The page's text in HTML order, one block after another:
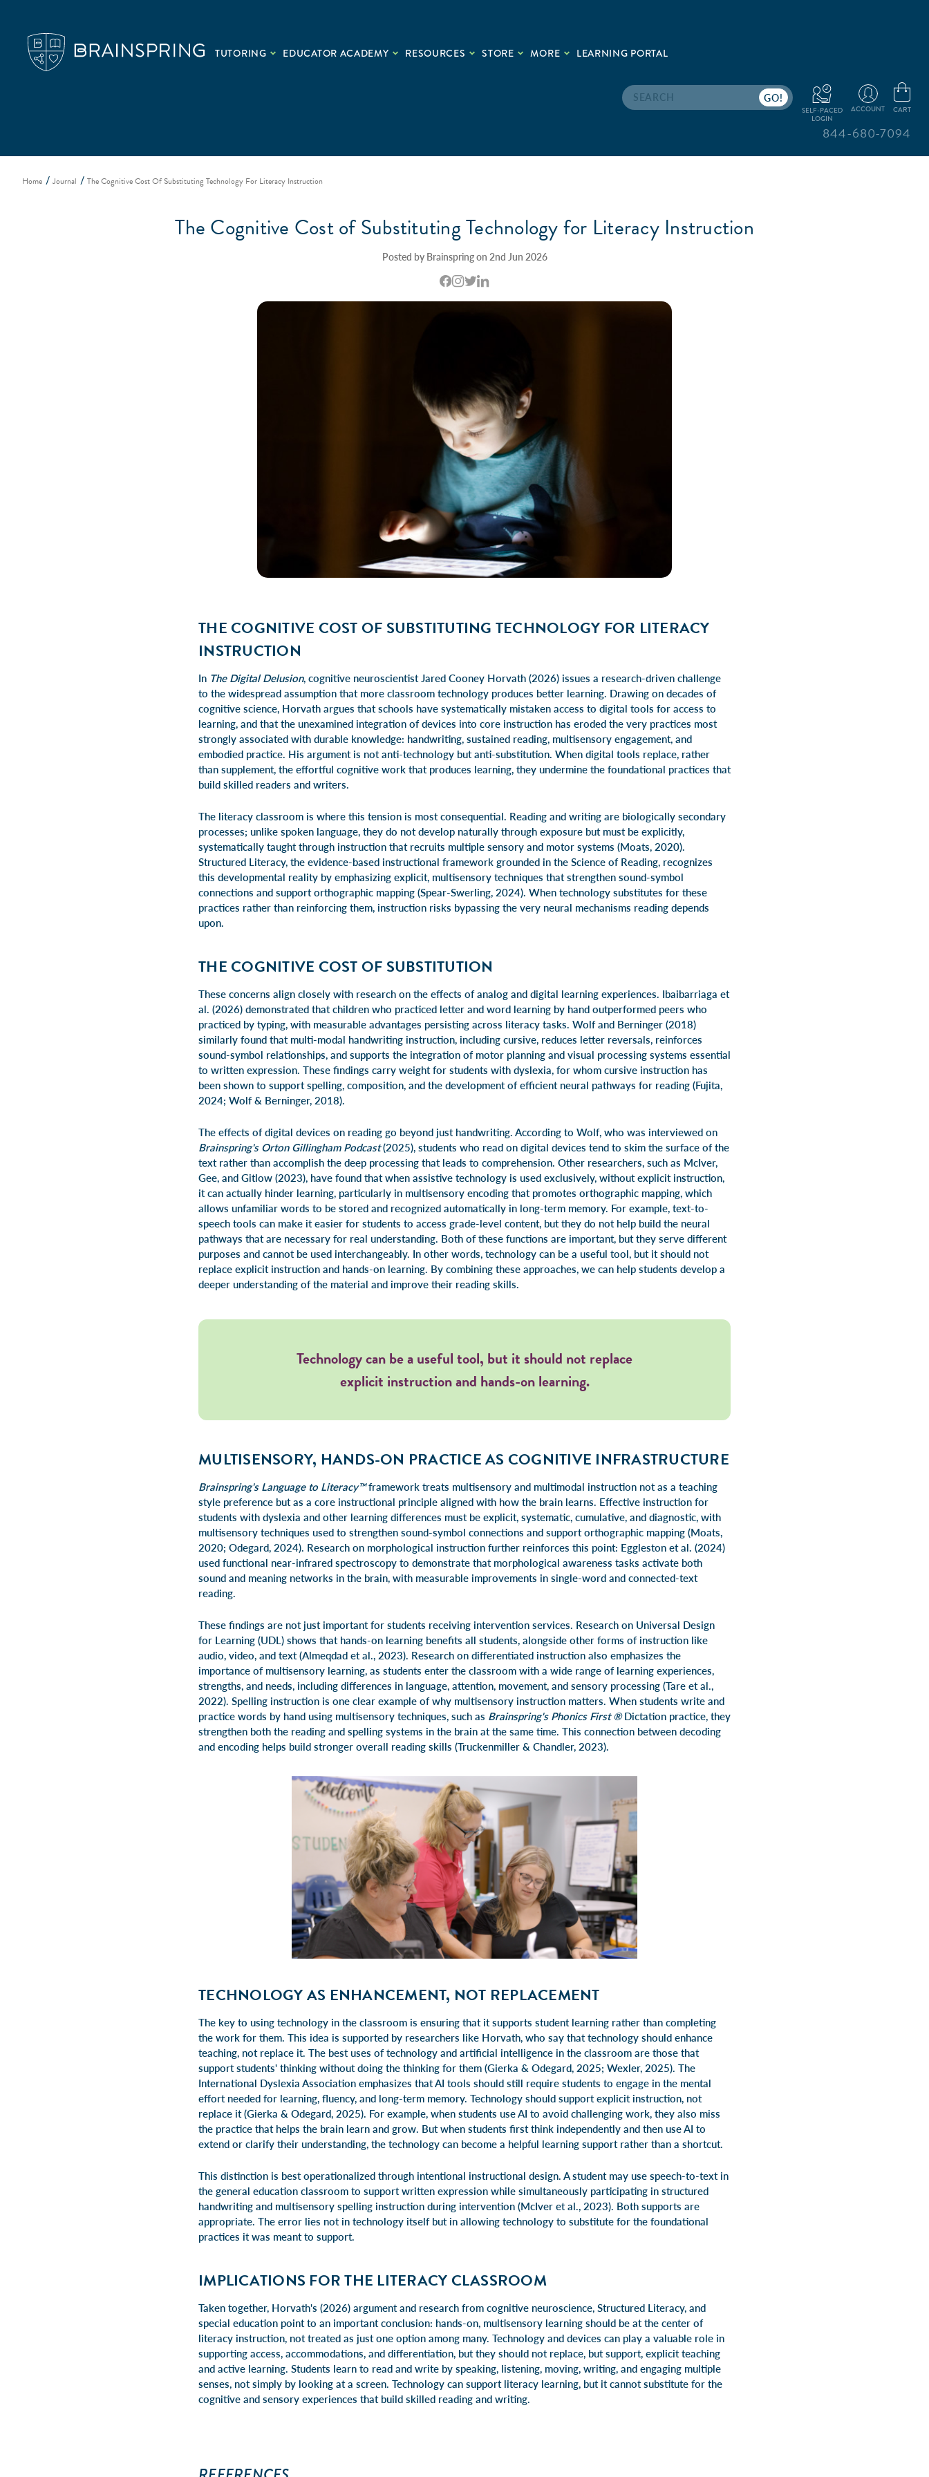
TUTORING EDUCATOR ACADEMY RESOURCES STORE MORE LEARNING PORTAL
Search
SELF-PACED
LOGIN
ACCOUNT CART
844-680-7094
Home Journal The Cognitive Cost Of Substituting Technology For Literacy Instruction
The Cognitive Cost of Substituting Technology for Literacy Instruction
Posted by Brainspring on 2nd Jun 2026
THE COGNITIVE COST OF SUBSTITUTING TECHNOLOGY FOR LITERACY
INSTRUCTION
In The Digital Delusion, cognitive neuroscientist Jared Cooney Horvath (2026) issues a research-driven challenge
to the widespread assumption that more classroom technology produces better learning. Drawing on decades of
cognitive science, Horvath argues that schools have systematically mistaken access to digital tools for access to
learning, and that the unexamined integration of devices into core instruction has eroded the very practices most
strongly associated with durable knowledge: handwriting, sustained reading, multisensory engagement, and
embodied practice. His argument is not anti-technology but anti-substitution. When digital tools replace, rather
than supplement, the effortful cognitive work that produces learning, they undermine the foundational practices that
build skilled readers and writers.
The literacy classroom is where this tension is most consequential. Reading and writing are biologically secondary
processes; unlike spoken language, they do not develop naturally through exposure but must be explicitly,
systematically taught through instruction that recruits multiple sensory and motor systems (Moats, 2020).
Structured Literacy, the evidence-based instructional framework grounded in the Science of Reading, recognizes
this developmental reality by emphasizing explicit, multisensory techniques that strengthen sound-symbol
connections and support orthographic mapping (Spear-Swerling, 2024). When technology substitutes for these
practices rather than reinforcing them, instruction risks bypassing the very neural mechanisms reading depends
upon.
THE COGNITIVE COST OF SUBSTITUTION
These concerns align closely with research on the effects of analog and digital learning experiences. Ibaibarriaga et
al. (2026) demonstrated that children who practiced letter and word learning by hand outperformed peers who
practiced by typing, with measurable advantages persisting across literacy tasks. Wolf and Berninger (2018)
similarly found that multi-modal handwriting instruction, including cursive, reduces letter reversals, reinforces
sound-symbol relationships, and supports the integration of motor planning and visual processing systems essential
to written expression. These findings carry weight for students with dyslexia, for whom cursive instruction has
been shown to support spelling, composition, and the development of efficient neural pathways for reading (Fujita,
2024; Wolf & Berninger, 2018).
The effects of digital devices on reading go beyond just handwriting. According to Wolf, who was interviewed on
Brainspring's Orton Gillingham Podcast(2025), students who read on digital devices tend to skim the surface of the
text rather than accomplish the deep processing that leads to comprehension. Other researchers, such as McIver,
Gee, and Gitlow (2023), have found that when assistive technology is used exclusively, without explicit instruction,
it can actually hinder learning, particularly in multisensory encoding that promotes orthographic mapping, which
allows unfamiliar words to be stored and recognized automatically in long-term memory. For example, text-to-
speech tools can make it easier for students to access grade-level content, but they do not help build the neural
pathways that are necessary for real understanding. Both of these functions are important, but they serve different
purposes and cannot be used interchangeably. In other words, technology can be a useful tool, but it should not
replace explicit instruction and hands-on learning. By combining these approaches, we can help students develop a
deeper understanding of the material and improve their reading skills.
Technology can be a useful tool, but it should not replace
explicit instruction and hands-on learning.
MULTISENSORY, HANDS-ON PRACTICE AS COGNITIVE INFRASTRUCTURE
Brainspring's Language to Literacy™framework treats multisensory and multimodal instruction not as a teaching
style preference but as a core instructional principle aligned with how the brain learns. Effective instruction for
students with dyslexia and other learning differences must be explicit, systematic, cumulative, and diagnostic, with
multisensory techniques used to strengthen sound-symbol connections and support orthographic mapping (Moats,
2020; Odegard, 2024). Research on morphological instruction further reinforces this point: Eggleston et al. (2024)
used functional near-infrared spectroscopy to demonstrate that morphological awareness tasks activate both
sound and meaning networks in the brain, with measurable improvements in single-word and connected-text
reading.
These findings are not just important for students receiving intervention services. Research on Universal Design
for Learning (UDL) shows that hands-on learning benefits all students, alongside other forms of instruction like
audio, video, and text (Almeqdad et al., 2023). Research on differentiated instruction also emphasizes the
importance of multisensory learning, as students enter the classroom with a wide range of learning experiences,
strengths, and needs, including differences in language, attention, movement, and sensory processing (Tare et al.,
2022). Spelling instruction is one clear example of why multisensory instruction matters. When students write and
practice words by hand using multisensory techniques, such as Brainspring's Phonics First ®Dictation practice, they
strengthen both the reading and spelling systems in the brain at the same time. This connection between decoding
and encoding helps build stronger overall reading skills (Truckenmiller & Chandler, 2023).
TECHNOLOGY AS ENHANCEMENT, NOT REPLACEMENT
The key to using technology in the classroom is ensuring that it supports student learning rather than completing
the work for them. This idea is supported by researchers like Horvath, who say that technology should enhance
teaching, not replace it. The best uses of technology and artificial intelligence in the classroom are those that
support students' thinking without doing the thinking for them (Gierka & Odegard, 2025; Wexler, 2025). The
International Dyslexia Association emphasizes that AI tools should still require students to engage in the mental
effort needed for learning, fluency, and long-term memory. Technology should support explicit instruction, not
replace it (Gierka & Odegard, 2025). For example, when students use AI to avoid challenging work, they also miss
the practice that helps the brain learn and grow. But when students first think independently and then use AI to
extend or clarify their understanding, the technology can become a helpful learning support rather than a shortcut.
This distinction is best operationalized through intentional instructional design. A student may use speech-to-text in
the general education classroom to support written expression while simultaneously participating in structured
handwriting and multisensory spelling instruction during intervention (McIver et al., 2023). Both supports are
appropriate. The error lies not in technology itself but in allowing technology to substitute for the foundational
practices it was meant to support.
IMPLICATIONS FOR THE LITERACY CLASSROOM
Taken together, Horvath's (2026) argument and research from cognitive neuroscience, Structured Literacy, and
special education point to an important conclusion: hands-on, multisensory learning should be at the center of
literacy instruction, not treated as just one option among many. Technology and devices can play a valuable role in
supporting access, accommodations, and differentiation, but they should not replace, but support, explicit teaching
and active learning. Students learn to read and write by speaking, listening, moving, writing, and engaging multiple
senses, not simply by looking at a screen. Technology can support literacy learning, but it cannot substitute for the
cognitive and sensory experiences that build skilled reading and writing.